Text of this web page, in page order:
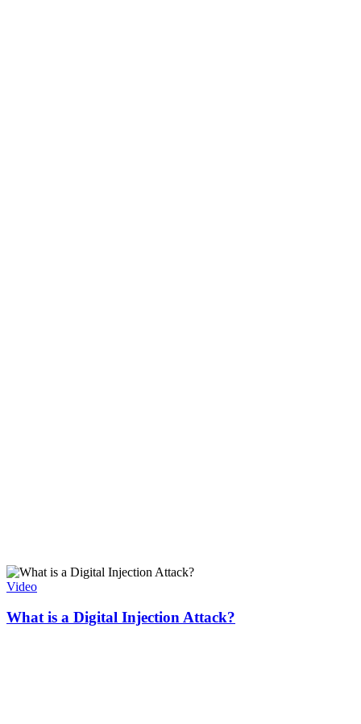
Video
What is a Digital Injection Attack?